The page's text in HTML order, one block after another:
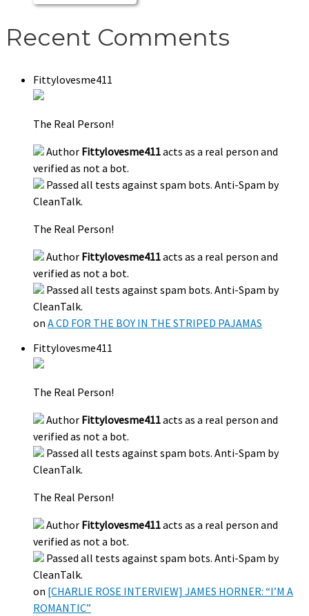
Recent Comments
Fittylovesme411
The Real Person!
Author Fittylovesme411acts as a real person and
verified as not a bot.
Passed all tests against spam bots. Anti-Spam by
CleanTalk.
The Real Person!
Author Fittylovesme411acts as a real person and
verified as not a bot.
Passed all tests against spam bots. Anti-Spam by
CleanTalk.
on A CD FOR THE BOY IN THE STRIPED PAJAMAS
Fittylovesme411
The Real Person!
Author Fittylovesme411acts as a real person and
verified as not a bot.
Passed all tests against spam bots. Anti-Spam by
CleanTalk.
The Real Person!
Author Fittylovesme411acts as a real person and
verified as not a bot.
Passed all tests against spam bots. Anti-Spam by
CleanTalk.
on [CHARLIE ROSE INTERVIEW] JAMES HORNER: “I’M A
ROMANTIC”